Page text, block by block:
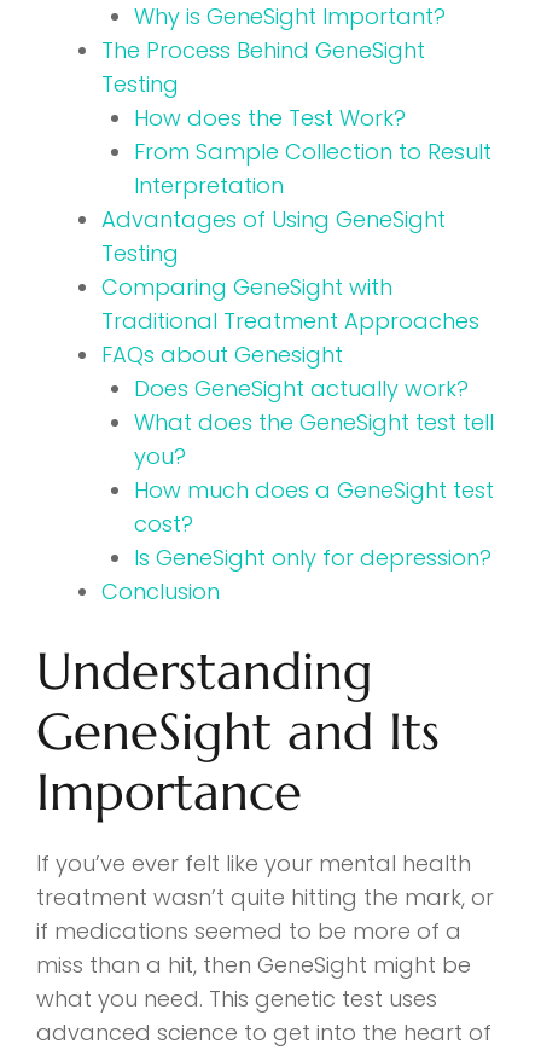
Why is GeneSight Important?
The Process Behind GeneSight
Testing
How does the Test Work?
From Sample Collection to Result
Interpretation
Advantages of Using GeneSight
Testing
Comparing GeneSight with
Traditional Treatment Approaches
FAQs about Genesight
Does GeneSight actually work?
What does the GeneSight test tell
you?
How much does a GeneSight test
cost?
Is GeneSight only for depression?
Conclusion
Understanding
GeneSight and Its
Importance
If you’ve ever felt like your mental health
treatment wasn’t quite hitting the mark, or
if medications seemed to be more of a
miss than a hit, then GeneSight might be
what you need. This genetic test uses
advanced science to get into the heart of